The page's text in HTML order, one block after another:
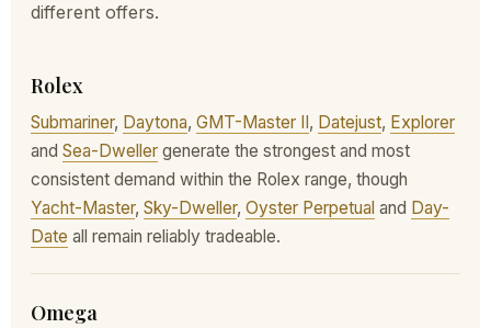
different offers.
Rolex
Submariner, Daytona, GMT-Master II, Datejust, Explorer
and Sea-Dweller generate the strongest and most
consistent demand within the Rolex range, though
Yacht-Master, Sky-Dweller, Oyster Perpetual and Day-
Date all remain reliably tradeable.
Omega